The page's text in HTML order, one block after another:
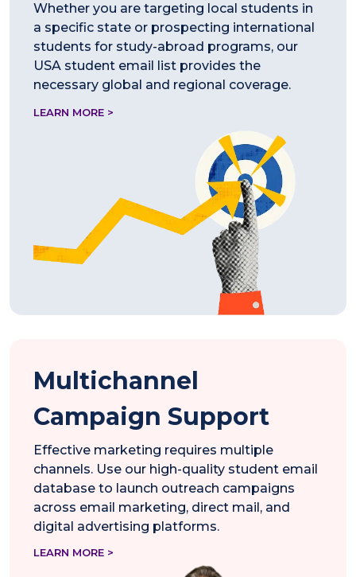
Whether you are targeting local students in
a specific state or prospecting international
students for study-abroad programs, our
USA student email list provides the
necessary global and regional coverage.
LEARN MORE >
Multichannel
Campaign Support
Effective marketing requires multiple
channels. Use our high-quality student email
database to launch outreach campaigns
across email marketing, direct mail, and
digital advertising platforms.
LEARN MORE >